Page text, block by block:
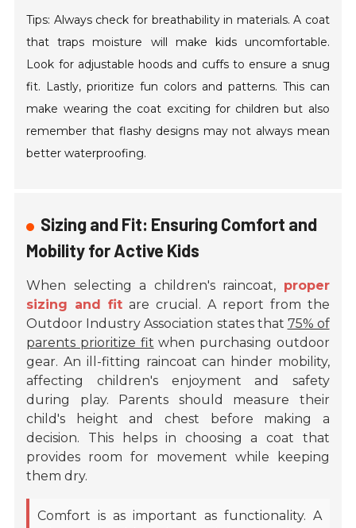
Tips: Always check for breathability in materials. A coat
that traps moisture will make kids uncomfortable.
Look for adjustable hoods and cuffs to ensure a snug
fit. Lastly, prioritize fun colors and patterns. This can
make wearing the coat exciting for children but also
remember that flashy designs may not always mean
better waterproofing.
Sizing and Fit: Ensuring Comfort and
Mobility for Active Kids
When selecting a children's raincoat, proper
sizing and fit are crucial. A report from the
Outdoor Industry Association states that 75% of
parents prioritize fit when purchasing outdoor
gear. An ill-fitting raincoat can hinder mobility,
affecting children's enjoyment and safety
during play. Parents should measure their
child's height and chest before making a
decision. This helps in choosing a coat that
provides room for movement while keeping
them dry.
Comfort is as important as functionality. A